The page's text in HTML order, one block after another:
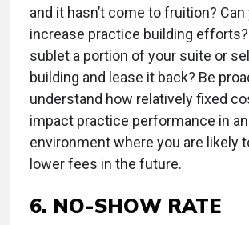
and it hasn’t come to fruition? Can
increase practice building
sublet a portion of your suite or
building and lease it back? Be
understand how relatively fixed
impact practice performance in an
environment where you are likely
lower fees in the future.
6. NO-SHOW RATE